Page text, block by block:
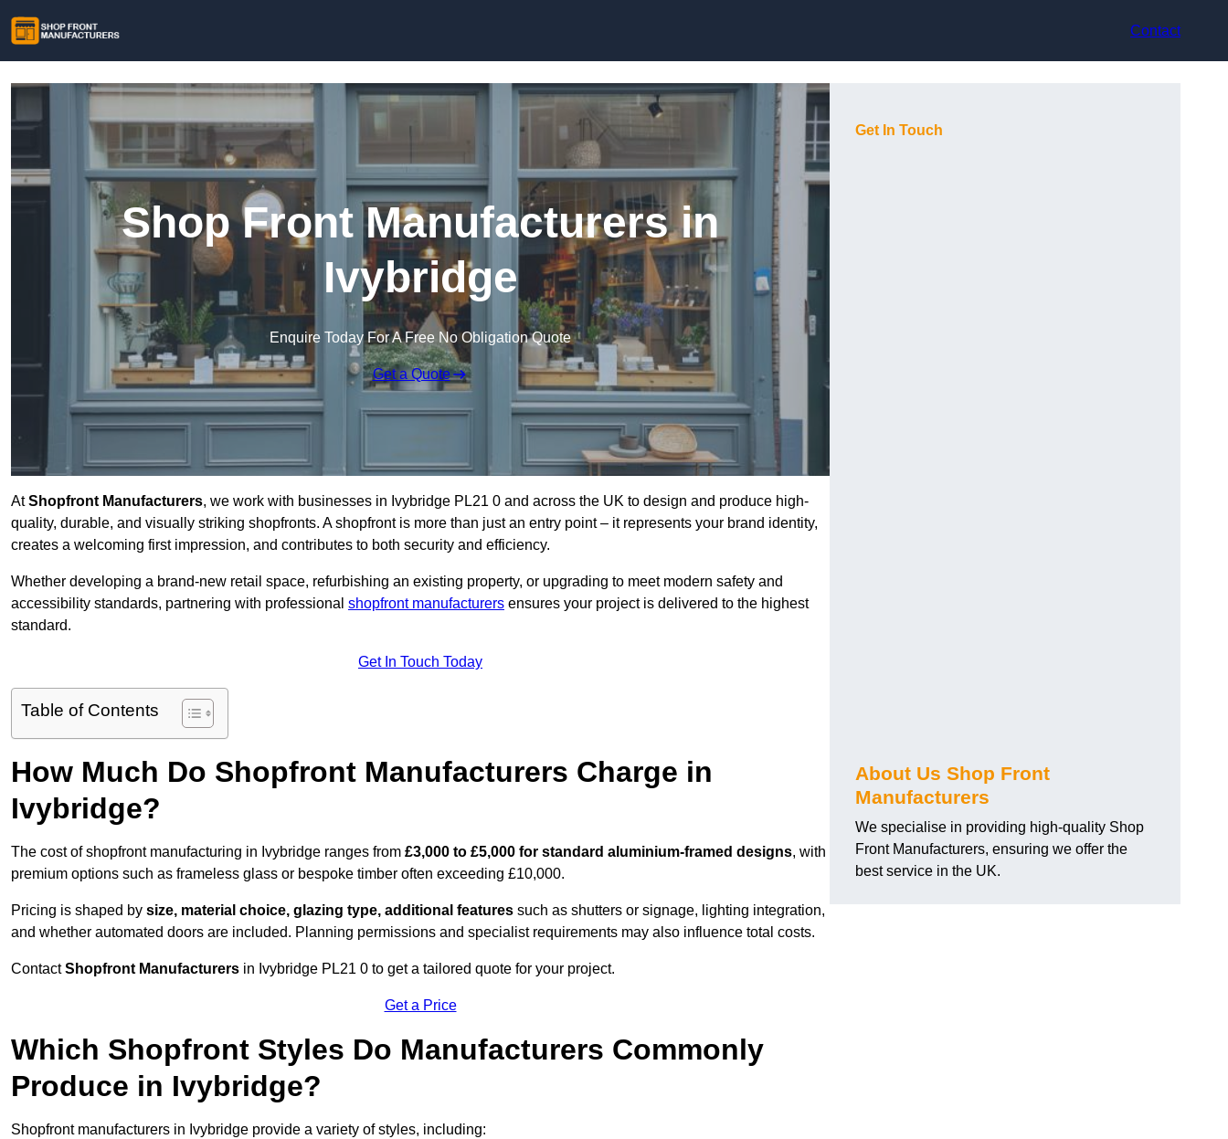
Contact
Shop Front Manufacturers in
Ivybridge
Enquire Today For A Free No Obligation Quote
Get a Quote
AtShopfront Manufacturers, we work with businesses in Ivybridge PL21 0 and across the UK to design and produce high-
quality, durable, and visually striking shopfronts. A shopfront is more than just an entry point – it represents your brand identity,
creates a welcoming first impression, and contributes to both security and efficiency.
Whether developing a brand-new retail space, refurbishing an existing property, or upgrading to meet modern safety and
accessibility standards, partnering with professional shopfront manufacturers ensures your project is delivered to the highest
standard.
Get In Touch Today
Table of Contents
How Much Do Shopfront Manufacturers Charge in
Ivybridge?
The cost of shopfront manufacturing in Ivybridge ranges from £3,000 to £5,000 for standard aluminium-framed designs, with
premium options such as frameless glass or bespoke timber often exceeding £10,000.
Pricing is shaped by size, material choice, glazing type, additional features such as shutters or signage, lighting integration,
and whether automated doors are included. Planning permissions and specialist requirements may also influence total costs.
ContactShopfront Manufacturers in Ivybridge PL21 0 to get a tailored quote for your project.
Get a Price
Which Shopfront Styles Do Manufacturers Commonly
Produce in Ivybridge?
Shopfront manufacturers in Ivybridge provide a variety of styles, including:
Get In Touch
About Us Shop Front
Manufacturers
We specialise in providing high-quality Shop
Front Manufacturers, ensuring we offer the
best service in the UK.